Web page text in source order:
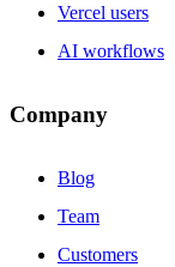
Vercel users
AI workflows
Company
Blog
Team
Customers